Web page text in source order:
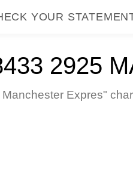
YOUR
2925
Expres"